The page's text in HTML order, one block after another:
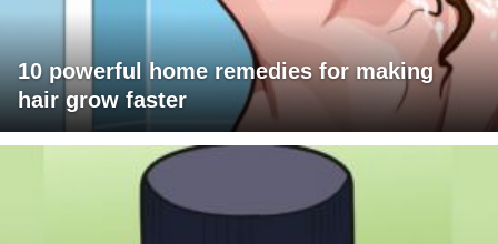
10 powerful home remedies for making
hair grow faster